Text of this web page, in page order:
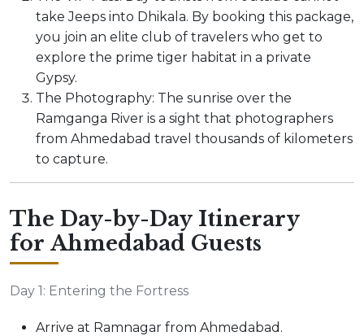
take Jeeps into Dhikala. By booking this package,
you join an elite club of travelers who get to
explore the prime tiger habitat in a private
Gypsy.
The Photography: The sunrise over the
Ramganga River is a sight that photographers
from Ahmedabad travel thousands of kilometers
to capture.
The Day-by-Day Itinerary
for Ahmedabad Guests
Day 1: Entering the Fortress
Arrive at Ramnagar from Ahmedabad.